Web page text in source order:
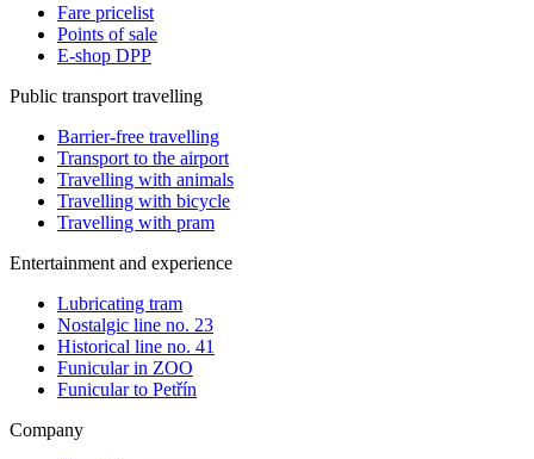
Fare pricelist
Points of sale
E-shop DPP
Public transport travelling
Barrier-free travelling
Transport to the airport
Travelling with animals
Travelling with bicycle
Travelling with pram
Entertainment and experience
Lubricating tram
Nostalgic line no. 23
Historical line no. 41
Funicular in ZOO
Funicular to Petřín
Company